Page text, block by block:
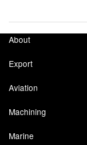
About
Export
Aviation
Machining
Marine